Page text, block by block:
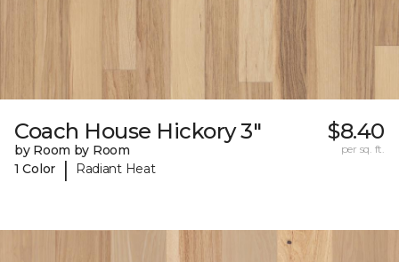
Coach House Hickory 3"
by Room by Room
1 Color
| Radiant Heat
$8.40
per sq. ft.